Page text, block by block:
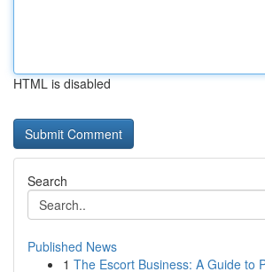
HTML is disabled
Search
Published News
1 The Escort Business: A Guide to